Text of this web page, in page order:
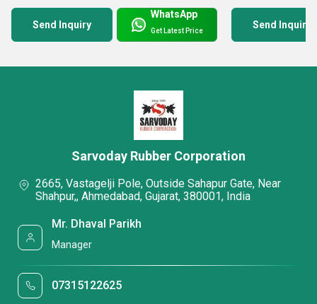
Send Inquiry
WhatsApp
Get Latest Price Send Inquiry
Sarvoday Rubber Corporation
2665, Vastagelji Pole, Outside Sahapur Gate, Near
Shahpur,, Ahmedabad, Gujarat, 380001, India
Mr. Dhaval Parikh
Manager
07315122625